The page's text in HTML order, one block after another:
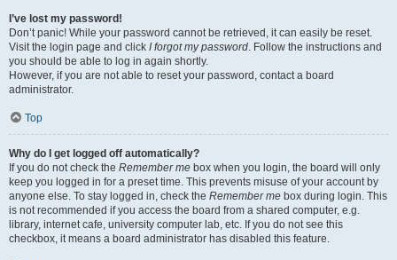
I’ve lost my password!
Don’t panic! While your password cannot be retrieved, it can easily be reset.
Visit the login page and click I forgot my password. Follow the instructions and
you should be able to log in again shortly.
However, if you are not able to reset your password, contact a board
administrator.
Top
Why do I get logged off automatically?
If you do not check the Remember me box when you login, the board will only
keep you logged in for a preset time. This prevents misuse of your account by
anyone else. To stay logged in, check the Remember me box during login. This
is not recommended if you access the board from a shared computer, e.g.
library, internet cafe, university computer lab, etc. If you do not see this
checkbox, it means a board administrator has disabled this feature.